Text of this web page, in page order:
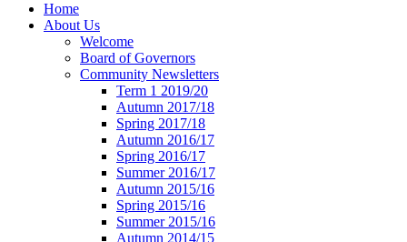
Home
About Us
Welcome
Board of Governors
Community Newsletters
Term 1 2019/20
Autumn 2017/18
Spring 2017/18
Autumn 2016/17
Spring 2016/17
Summer 2016/17
Autumn 2015/16
Spring 2015/16
Summer 2015/16
Autumn 2014/15